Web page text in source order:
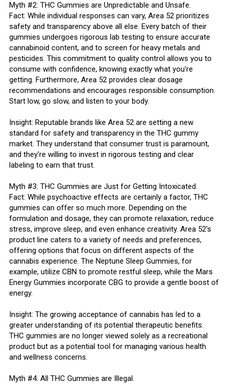
Myth #2: THC Gummies are Unpredictable and Unsafe.
Fact: While individual responses can vary, Area 52 prioritizes
safety and transparency above all else. Every batch of their
gummies undergoes rigorous lab testing to ensure accurate
cannabinoid content, and to screen for heavy metals and
pesticides. This commitment to quality control allows you to
consume with confidence, knowing exactly what you're
getting. Furthermore, Area 52 provides clear dosage
recommendations and encourages responsible consumption.
Start low, go slow, and listen to your body.
Insight: Reputable brands like Area 52 are setting a new
standard for safety and transparency in the THC gummy
market. They understand that consumer trust is paramount,
and they're willing to invest in rigorous testing and clear
labeling to earn that trust.
Myth #3: THC Gummies are Just for Getting Intoxicated.
Fact: While psychoactive effects are certainly a factor, THC
gummies can offer so much more. Depending on the
formulation and dosage, they can promote relaxation, reduce
stress, improve sleep, and even enhance creativity. Area 52's
product line caters to a variety of needs and preferences,
offering options that focus on different aspects of the
cannabis experience. The Neptune Sleep Gummies, for
example, utilize CBN to promote restful sleep, while the Mars
Energy Gummies incorporate CBG to provide a gentle boost of
energy.
Insight: The growing acceptance of cannabis has led to a
greater understanding of its potential therapeutic benefits.
THC gummies are no longer viewed solely as a recreational
product but as a potential tool for managing various health
and wellness concerns.
Myth #4: All THC Gummies are Illegal.